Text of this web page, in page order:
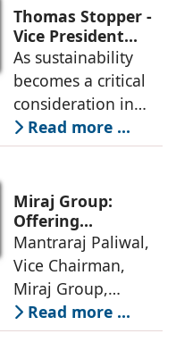
800 dealers, is
committed to
strengthening
India’s
infrastructural
backbone with its
structural tubes and
Thomas Stopper -
Vice President
Asia, Hansgrohe
Group
As sustainability
becomes a critical
consideration in
urban development
and individual
Hansgrohe India
continues to
develop innovative
products that
combine luxury
with resource
efficiency.
Read more ...
Miraj Group:
Offering
Comprehensive
Plumbing &
Sanitation
Solutions
Mantraraj Paliwal,
Vice Chairman,
Miraj Group,
informs that in view
of the anticipated
Read more ...